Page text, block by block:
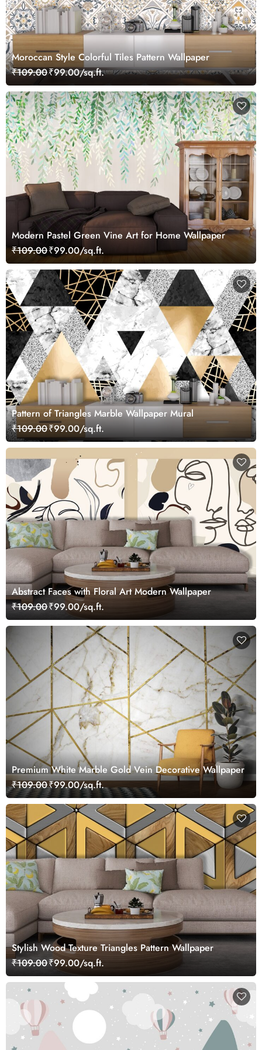
Moroccan Style Colorful Tiles Pattern Wallpaper
₹109.00₹99.00/sq.ft.
Modern Pastel Green Vine Art for Home Wallpaper
₹109.00₹99.00/sq.ft.
Pattern of Triangles Marble Wallpaper Mural
₹109.00₹99.00/sq.ft.
Abstract Faces with Floral Art Modern Wallpaper
₹109.00₹99.00/sq.ft.
Premium White Marble Gold Vein Decorative Wallpaper
₹109.00₹99.00/sq.ft.
Stylish Wood Texture Triangles Pattern Wallpaper
₹109.00₹99.00/sq.ft.